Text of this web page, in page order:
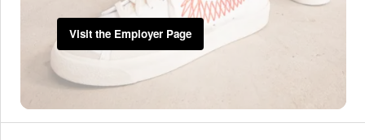
Visit the Employer Page